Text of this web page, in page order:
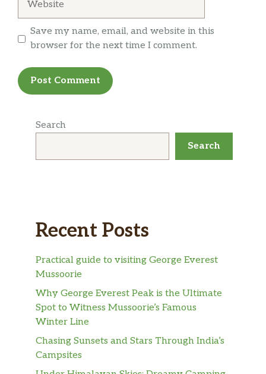
Save my name, email, and website in this
browser for the next time I comment.
Search
Search
Recent Posts
Practical guide to visiting George Everest
Mussoorie
Why George Everest Peak is the Ultimate
Spot to Witness Mussoorie’s Famous
Winter Line
Chasing Sunsets and Stars Through India’s
Campsites